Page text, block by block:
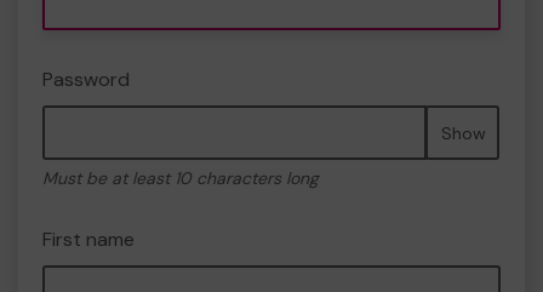
Password
Show
Must be at least 10 characters long
First name